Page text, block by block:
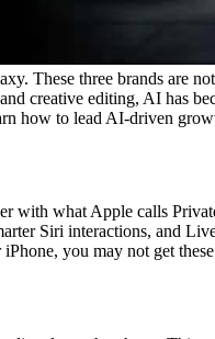
These three brands
creative editing, AI has
how to lead AI-driven
with what Apple calls
Siri interactions, and
you may not get